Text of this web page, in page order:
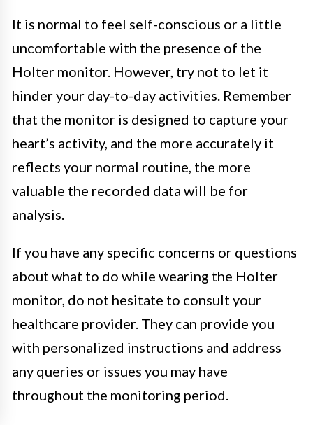
It is normal to feel self-conscious or a little
uncomfortable with the presence of the
Holter monitor. However, try not to let it
hinder your day-to-day activities. Remember
that the monitor is designed to capture your
heart’s activity, and the more accurately it
reflects your normal routine, the more
valuable the recorded data will be for
analysis.
If you have any specific concerns or questions
about what to do while wearing the Holter
monitor, do not hesitate to consult your
healthcare provider. They can provide you
with personalized instructions and address
any queries or issues you may have
throughout the monitoring period.